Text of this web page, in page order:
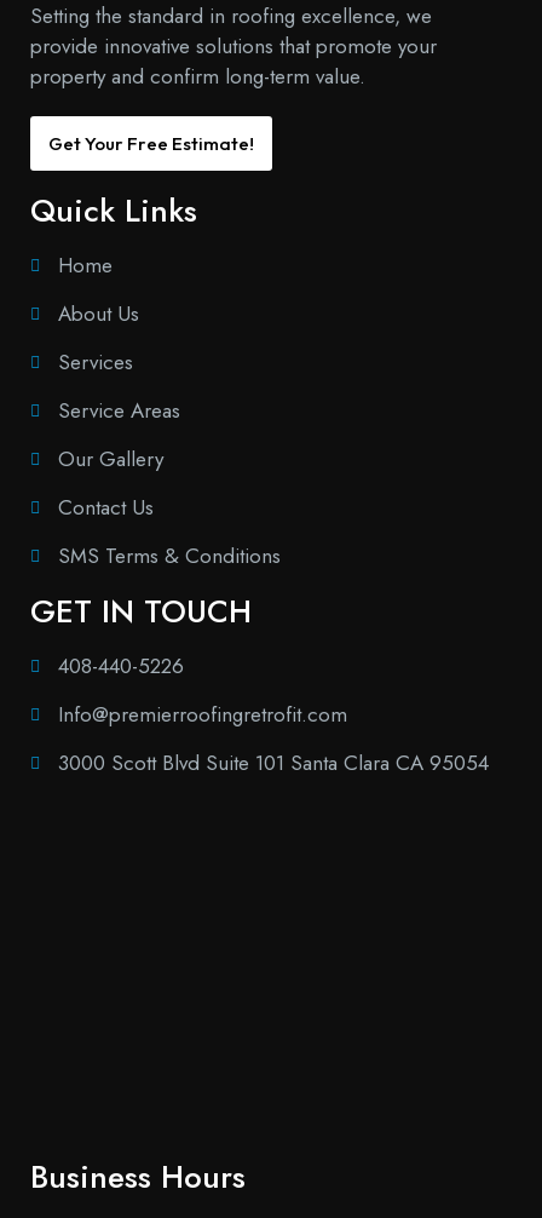
Setting the standard in roofing excellence, we
provide innovative solutions that promote your
property and confirm long-term value.
Get Your Free Estimate!
Quick Links
Home
About Us
Services
Service Areas
Our Gallery
Contact Us
SMS Terms & Conditions
GET IN TOUCH
408-440-5226
Info@premierroofingretrofit.com
3000 Scott Blvd Suite 101 Santa Clara CA 95054
Business Hours